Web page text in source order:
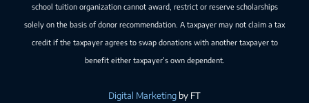
school tuition organization cannot award, restrict or reserve scholarships
solely on the basis of donor recommendation. A taxpayer may not claim a tax
credit if the taxpayer agrees to swap donations with another taxpayer to
benefit either taxpayer’s own dependent.
Digital Marketing by FT